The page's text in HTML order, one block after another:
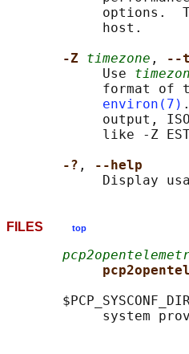
options.
            host.
-Z timezone , --
            Use
format of
environ(7)
output,
like -Z
-? ,
--help
FILES top
system